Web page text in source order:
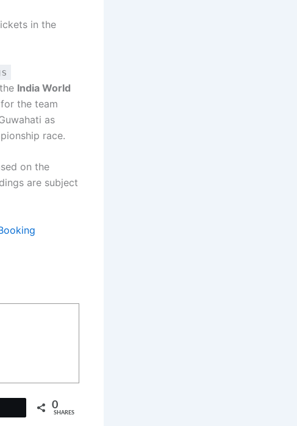
in the
India World
the team
as
race.
on the
are subject
0
SHARES